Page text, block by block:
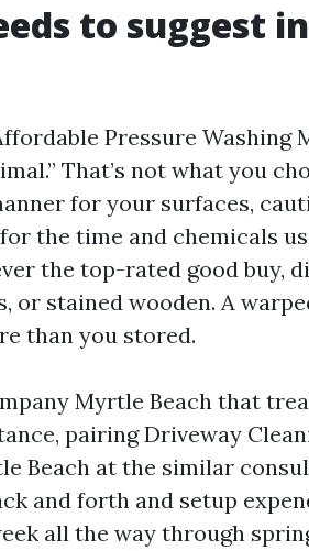
to suggest
Pressure Washing
That’s not what you
for your surfaces,
the time and chemicals
the top-rated good buy,
or stained wooden. A
than you stored.
Myrtle Beach that
pairing Driveway
Beach at the similar
and forth and setup
all the way through